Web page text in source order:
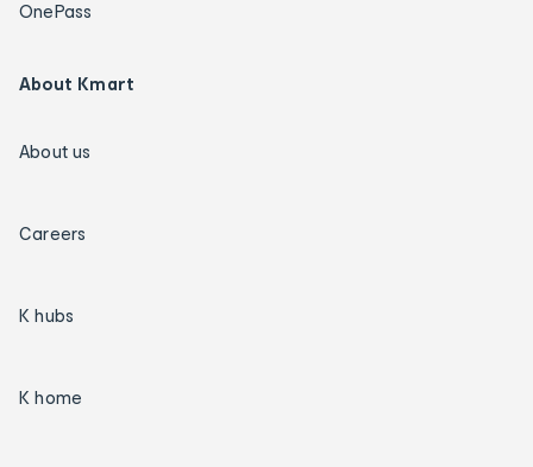
OnePass
About Kmart
About us
Careers
K hubs
K home